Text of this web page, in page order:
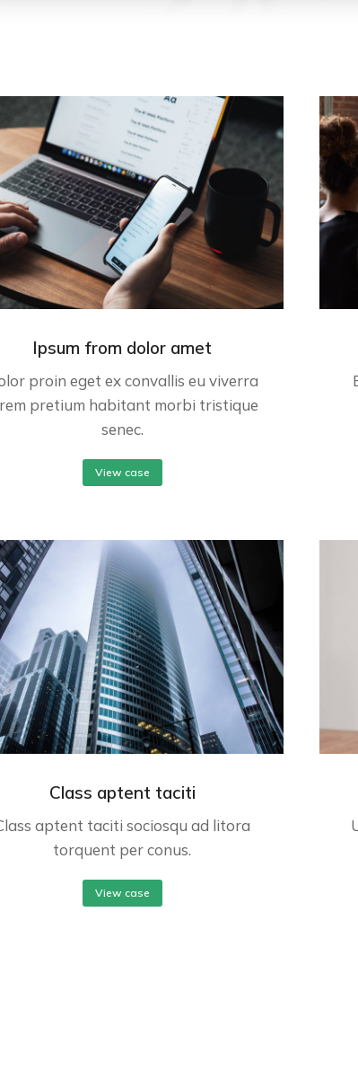
Ipsum from dolor amet
proin eget ex convallis eu viverra
pretium habitant morbi tristique
senec.
View case
Class aptent taciti
aptent taciti sociosqu ad litora
torquent per conus.
View case